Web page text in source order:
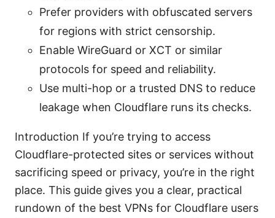
Prefer providers with obfuscated servers
for regions with strict censorship.
Enable WireGuard or XCT or similar
protocols for speed and reliability.
Use multi-hop or a trusted DNS to reduce
leakage when Cloudflare runs its checks.
Introduction If you’re trying to access
Cloudflare-protected sites or services without
sacrificing speed or privacy, you’re in the right
place. This guide gives you a clear, practical
rundown of the best VPNs for Cloudflare users